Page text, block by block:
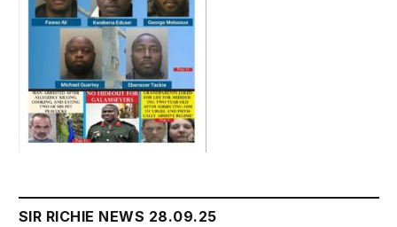
SIR RICHIE NEWS 28.09.25